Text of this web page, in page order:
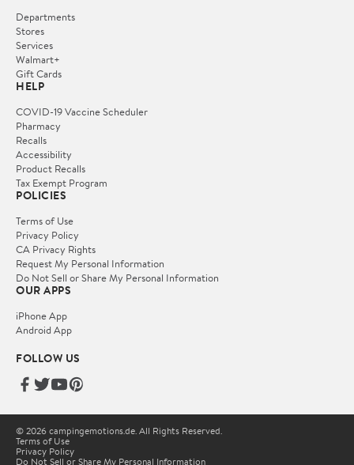
Departments
Stores
Services
Walmart+
Gift Cards
HELP
COVID-19 Vaccine Scheduler
Pharmacy
Recalls
Accessibility
Product Recalls
Tax Exempt Program
POLICIES
Terms of Use
Privacy Policy
CA Privacy Rights
Request My Personal Information
Do Not Sell or Share My Personal Information
OUR APPS
iPhone App
Android App
FOLLOW US
© 2026 campingemotions.de. All Rights Reserved.
Terms of Use
Privacy Policy
Do Not Sell or Share My Personal Information